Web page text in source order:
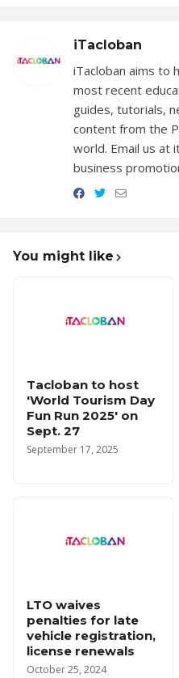
iTacloban
iTacloban aims to
most recent
guides, tutorials,
content from the
world. Email us at
business
You might like
Tacloban to host
'World Tourism Day
Fun Run 2025' on
Sept. 27
September 17, 2025
LTO waives
penalties for late
vehicle registration,
license renewals
October 25, 2024